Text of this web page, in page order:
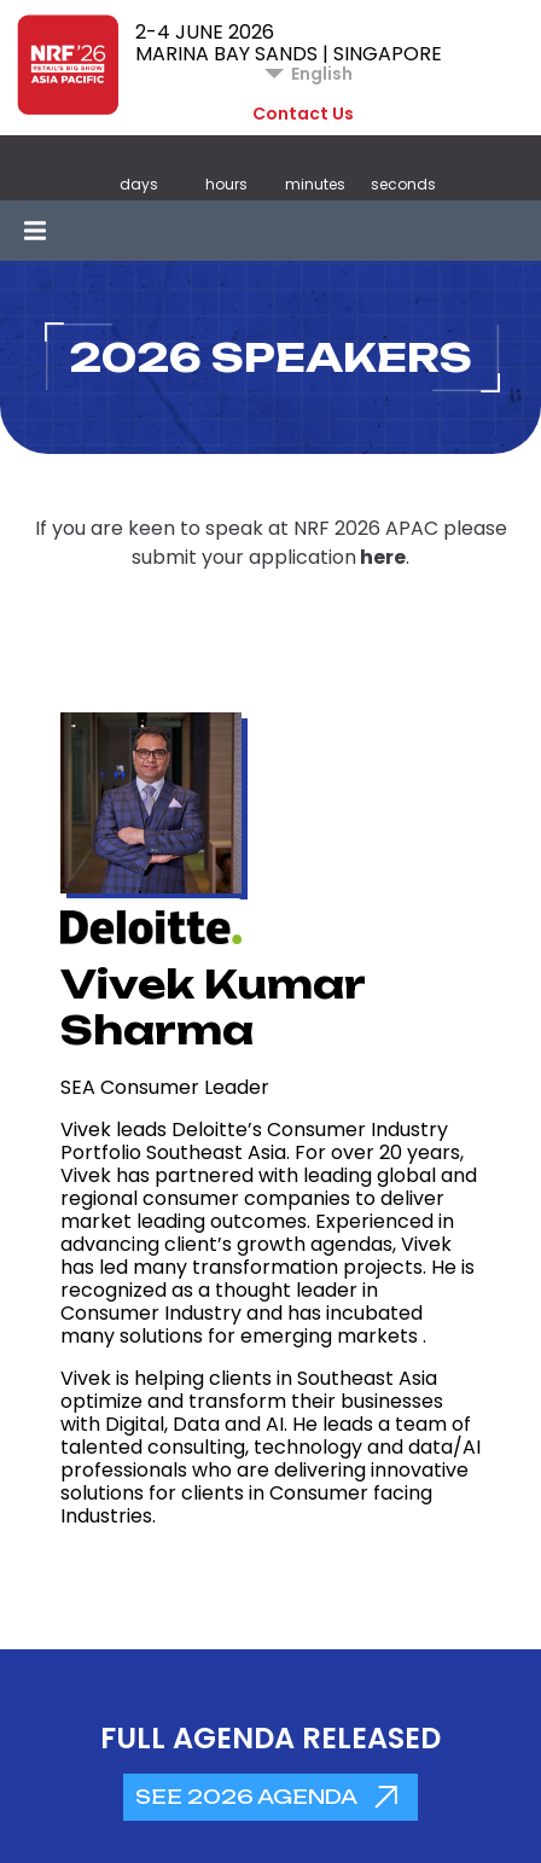
2-4 JUNE 2026
MARINA BAY SANDS | SINGAPORE
English
Contact Us
days hours minutes seconds
2026 SPEAKERS
If you are keen to speak at NRF 2026 APAC please
submit your applicationhere.
Vivek Kumar
Sharma
SEA Consumer Leader
Vivek leads Deloitte’s Consumer Industry
Portfolio Southeast Asia. For over 20 years,
Vivek has partnered with leading global and
regional consumer companies to deliver
market leading outcomes. Experienced in
advancing client’s growth agendas, Vivek
has led many transformation projects. He is
recognized as a thought leader in
Consumer Industry and has incubated
many solutions for emerging markets .
Vivek is helping clients in Southeast Asia
optimize and transform their businesses
with Digital, Data and AI. He leads a team of
talented consulting, technology and data/AI
professionals who are delivering innovative
solutions for clients in Consumer facing
Industries.
FULL AGENDA RELEASED
SEE 2026 AGENDA